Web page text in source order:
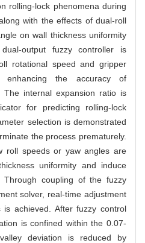
rolling-lock phenomena during
with the effects of dual-roll
on wall thickness uniformity
output fuzzy controller is
rotational speed and gripper
enhancing the accuracy of
The internal expansion ratio is
for predicting rolling-lock
selection is demonstrated
the process prematurely.
roll speeds or yaw angles are
uniformity and induce
Through coupling of the fuzzy
solver, real-time adjustment
achieved. After fuzzy control
is confined within the 0.07-
deviation is reduced by